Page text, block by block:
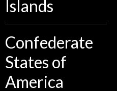
Islands
Confederate
States of
America